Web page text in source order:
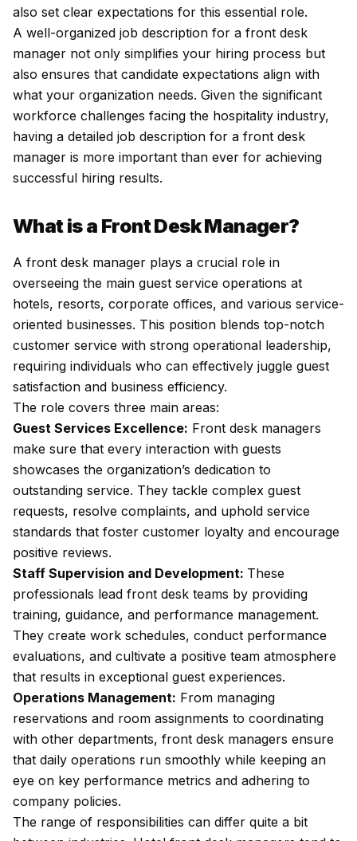
also set clear expectations for this essential role.
A well-organized job description for a front desk
manager not only simplifies your hiring process but
also ensures that candidate expectations align with
what your organization needs. Given the significant
workforce challenges facing the hospitality industry,
having a detailed job description for a front desk
manager is more important than ever for achieving
successful hiring results.
What is a Front Desk Manager?
A front desk manager plays a crucial role in
overseeing the main guest service operations at
hotels, resorts, corporate offices, and various service-
oriented businesses. This position blends top-notch
customer service with strong operational leadership,
requiring individuals who can effectively juggle guest
satisfaction and business efficiency.
The role covers three main areas:
Guest Services Excellence: Front desk managers
make sure that every interaction with guests
showcases the organization’s dedication to
outstanding service. They tackle complex guest
requests, resolve complaints, and uphold service
standards that foster customer loyalty and encourage
positive reviews.
Staff Supervision and Development: These
professionals lead front desk teams by providing
training, guidance, and performance management.
They create work schedules, conduct performance
evaluations, and cultivate a positive team atmosphere
that results in exceptional guest experiences.
Operations Management: From managing
reservations and room assignments to coordinating
with other departments, front desk managers ensure
that daily operations run smoothly while keeping an
eye on key performance metrics and adhering to
company policies.
The range of responsibilities can differ quite a bit